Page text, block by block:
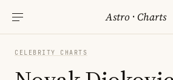
Astro ·Charts
CELEBRITY CHARTS